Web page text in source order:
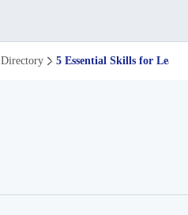
Directory 5 Essential Skills for